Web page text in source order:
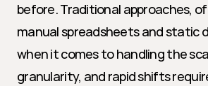
before. Traditional approaches,
manual spreadsheets and static
when it comes to handling the
granularity, and rapid shifts